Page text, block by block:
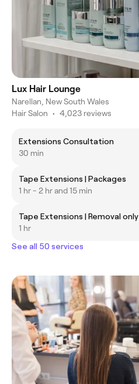
Lux Hair Lounge
Narellan, New South Wales
Hair Salon • 4,023 reviews
Extensions Consultation
30 min
Tape Extensions | Packages
1 hr - 2 hr and 15 min
Tape Extensions | Removal only
1 hr
See all 50 services